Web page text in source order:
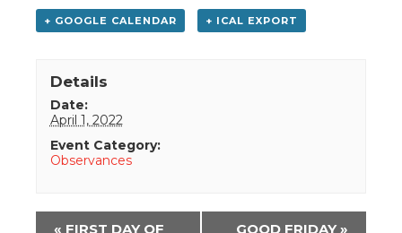
+ GOOGLE CALENDAR + ICAL EXPORT
Details
Date:
April 1, 2022
Event Category:
Observances
Event
« FIRST DAY OF
GOOD FRIDAY»